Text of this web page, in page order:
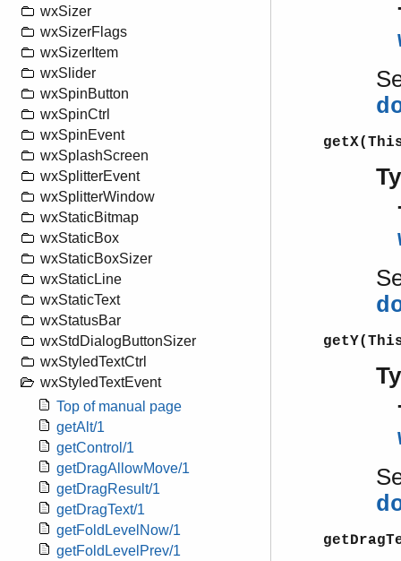
wxSizer
wxSizerFlags
wxSizerItem
wxSlider
wxSpinButton
wxSpinCtrl
wxSpinEvent
wxSplashScreen
wxSplitterEvent
wxSplitterWindow
wxStaticBitmap
wxStaticBox
wxStaticBoxSizer
wxStaticLine
wxStaticText
wxStatusBar
wxStdDialogButtonSizer
wxStyledTextCtrl
wxStyledTextEvent
Top of manual page
getAlt/1
getControl/1
getDragAllowMove/1
getDragResult/1
getDragText/1
getFoldLevelNow/1
getFoldLevelPrev/1